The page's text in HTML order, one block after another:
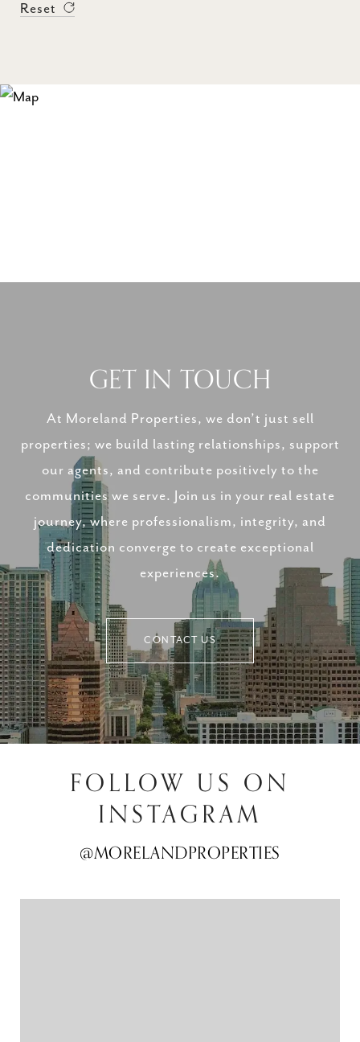
Reset
GET IN TOUCH
At Moreland Properties, we don’t just sell
properties; we build lasting relationships, support
our agents, and contribute positively to the
communities we serve. Join us in your real estate
journey, where professionalism, integrity, and
dedication converge to create exceptional
experiences.
CONTACT US
FOLLOW US ON
INSTAGRAM
@MORELANDPROPERTIES
@MORELANDPROPERTIES
@MORELANDPROPERTIES